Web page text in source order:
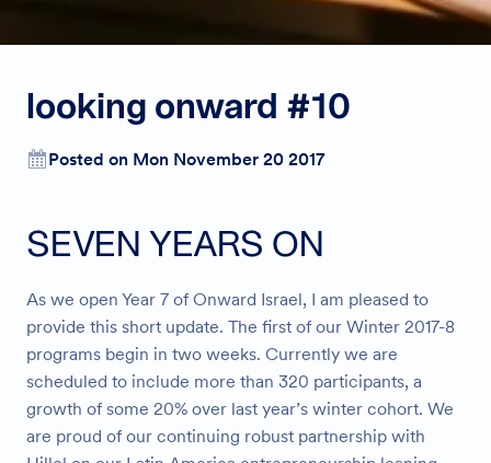
looking onward #10
Posted on Mon November 20 2017
SEVEN YEARS ON
As we open Year 7 of Onward Israel, I am pleased to
provide this short update. The first of our Winter 2017-8
programs begin in two weeks. Currently we are
scheduled to include more than 320 participants, a
growth of some 20% over last year’s winter cohort. We
are proud of our continuing robust partnership with